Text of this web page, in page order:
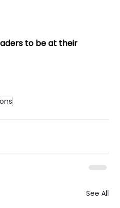
to be at their
See All